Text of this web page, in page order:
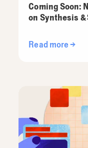
Coming Soon:
on Synthesis
Read more →